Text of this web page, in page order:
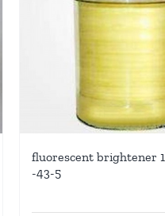
fluorescent brightener
-43-5